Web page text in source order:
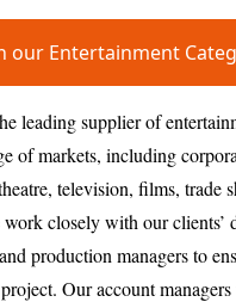
our Entertainment
leading supplier of
of markets, including
television, films, trade
closely with our clients’
production managers to
Our account